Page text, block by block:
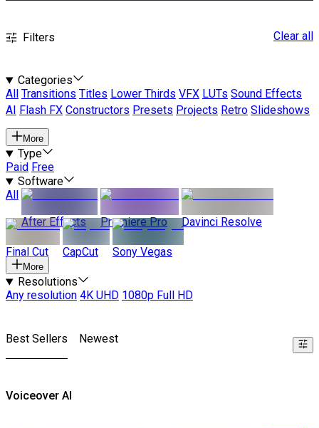
Filters Clear all
Categories
All
Transitions Titles Lower Thirds VFX LUTs Sound Effects
AI
Flash FX Constructors Presets Projects Retro Slideshows
More
Type
Paid Free
Software
All
After Effects
Premiere Pro Davinci Resolve
Final Cut CapCut Sony Vegas
More
Resolutions
Any resolution 4K UHD 1080p Full HD
Best Sellers Newest
Voiceover AI